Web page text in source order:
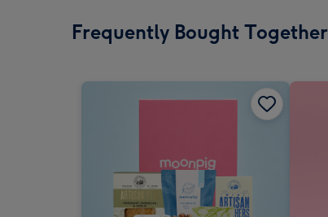
Frequently Bought Together